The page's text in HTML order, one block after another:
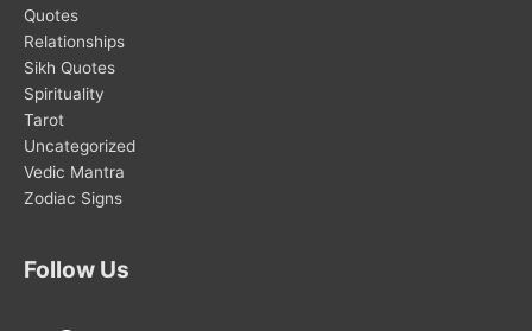
Quotes
Relationships
Sikh Quotes
Spirituality
Tarot
Uncategorized
Vedic Mantra
Zodiac Signs
Follow Us